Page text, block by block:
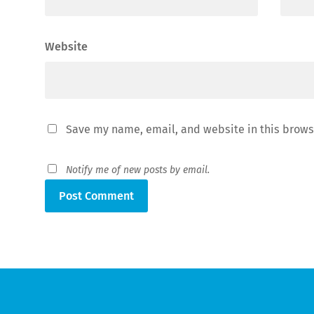
Website
Save my name, email, and website in this
Notify me of new posts by email.